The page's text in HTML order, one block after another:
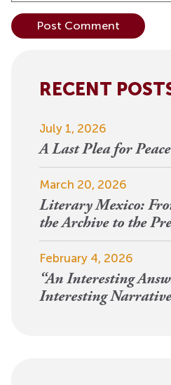
RECENT
July 1, 2026
A Last Plea for Peace
March 20, 2026
Literary Mexico:
the Archive to the
February 4, 2026
“An Interesting
Interesting